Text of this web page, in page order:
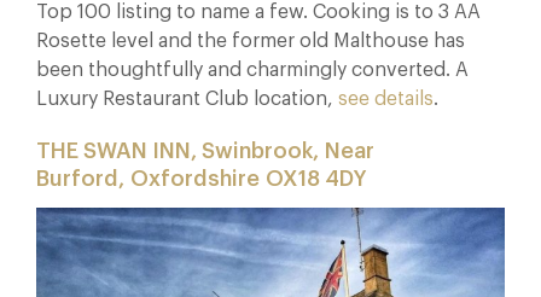
Top 100 listing to name a few. Cooking is to 3 AA
Rosette level and the former old Malthouse has
been thoughtfully and charmingly converted. A
Luxury Restaurant Club location, see details.
THE SWAN INN, Swinbrook, Near
Burford, Oxfordshire OX18 4DY